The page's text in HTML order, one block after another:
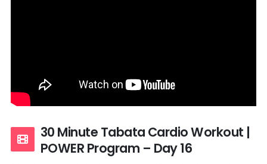
30 Minute Tabata Cardio Workout |
POWER Program – Day 16